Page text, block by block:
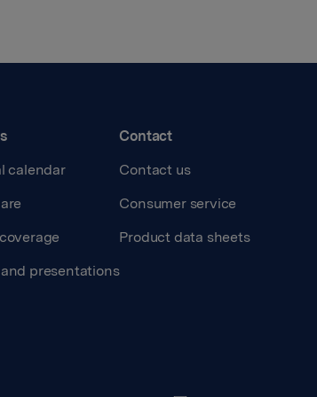
calendar
presentations
Contact
Contact us
Consumer service
Product data sheets